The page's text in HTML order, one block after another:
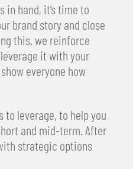
in hand, it’s time to
brand story and close
this, we reinforce
it with your
everyone how
leverage, to help you
and mid-term. After
strategic options